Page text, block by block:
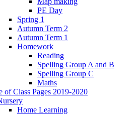
PE Day
Spring 1
Autumn Term 2
Autumn Term 1
Homework
Reading
Spelling Group A and B
Spelling Group C
Maths
of Class Pages 2019-2020
Home Learning